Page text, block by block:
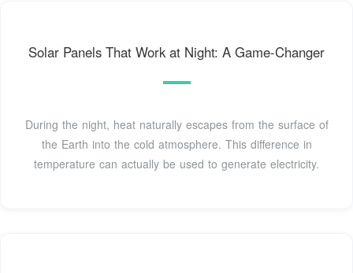
Solar Panels That Work at Night: A Game-Changer
During the night, heat naturally escapes from the surface of
the Earth into the cold atmosphere. This difference in
temperature can actually be used to generate electricity.